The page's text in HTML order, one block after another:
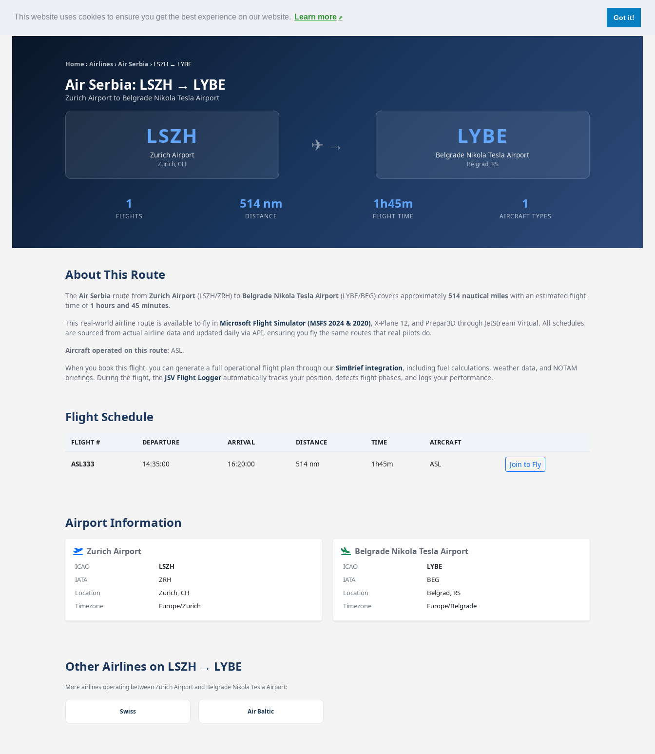
This website uses cookies to ensure you get the best experience on our website. Learn more Got it!
Contact
Home ›Airlines›Air Serbia › LSZH → LYBE
Air Serbia: LSZH → LYBE
Zurich Airport to Belgrade Nikola Tesla Airport
LSZH
Zurich Airport
Zurich, CH
✈ → LYBE
Belgrade Nikola Tesla Airport
Belgrad, RS
1
FLIGHTS
514 nm
DISTANCE
1h45m
FLIGHT TIME
1
AIRCRAFT TYPES
About This Route
The Air Serbiaroute from Zurich Airport(LSZH/ZRH) to Belgrade Nikola Tesla Airport(LYBE/BEG) covers approximately 514 nautical mileswith an estimated flight
time of 1 hours and 45 minutes.
This real-world airline route is available to fly in Microsoft Flight Simulator (MSFS 2024 & 2020), X-Plane 12, and Prepar3D through JetStream Virtual. All schedules
are sourced from actual airline data and updated daily via API, ensuring you fly the same routes that real pilots do.
Aircraft operated on this route: ASL.
When you book this flight, you can generate a full operational flight plan through our SimBrief integration, including fuel calculations, weather data, and NOTAM
briefings. During the flight, the JSV Flight Loggerautomatically tracks your position, detects flight phases, and logs your performance.
Flight Schedule
FLIGHT # DEPARTURE ARRIVAL DISTANCE TIME AIRCRAFT
ASL333 14:35:00 16:20:00 514 nm 1h45m ASL Join to Fly
Airport Information
Zurich Airport
ICAO
LSZH
IATA
ZRH
Location
Zurich, CH
Timezone
Europe/Zurich
Belgrade Nikola Tesla Airport
ICAO
LYBE
IATA
BEG
Location
Belgrad, RS
Timezone
Europe/Belgrade
Other Airlines on LSZH → LYBE
More airlines operating between Zurich Airport and Belgrade Nikola Tesla Airport:
Swiss Air Baltic